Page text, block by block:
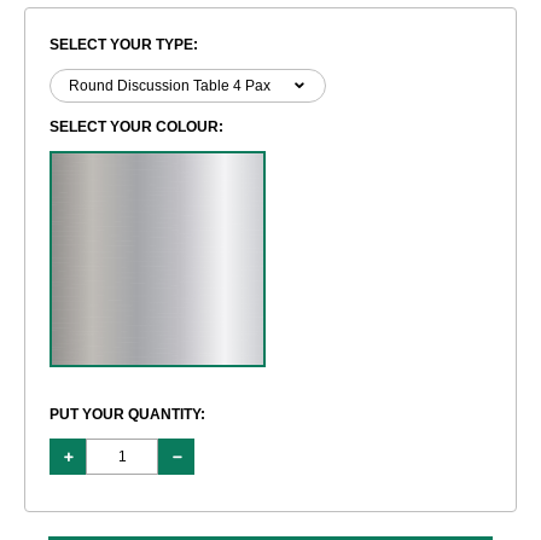
SELECT YOUR TYPE:
SELECT YOUR COLOUR:
PUT YOUR QUANTITY: